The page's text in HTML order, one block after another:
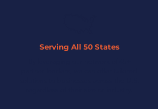
Serving All 50 States